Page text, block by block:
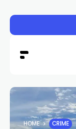
HOME CRIME